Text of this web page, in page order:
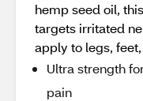
hemp seed oil,
targets irritated
apply to legs,
Ultra strength
pain